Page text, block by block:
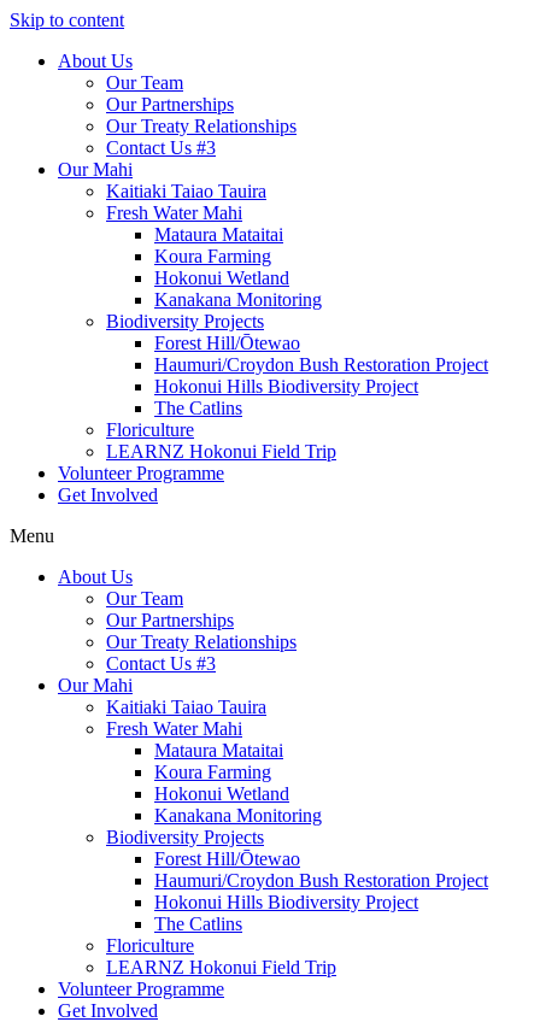
Skip to content
About Us
Our Team
Our Partnerships
Our Treaty Relationships
Contact Us #3
Our Mahi
Kaitiaki Taiao Tauira
Fresh Water Mahi
Mataura Mataitai
Koura Farming
Hokonui Wetland
Kanakana Monitoring
Biodiversity Projects
Forest Hill/Ōtewao
Haumuri/Croydon Bush Restoration Project
Hokonui Hills Biodiversity Project
The Catlins
Floriculture
LEARNZ Hokonui Field Trip
Volunteer Programme
Get Involved
Menu
About Us
Our Team
Our Partnerships
Our Treaty Relationships
Contact Us #3
Our Mahi
Kaitiaki Taiao Tauira
Fresh Water Mahi
Mataura Mataitai
Koura Farming
Hokonui Wetland
Kanakana Monitoring
Biodiversity Projects
Forest Hill/Ōtewao
Haumuri/Croydon Bush Restoration Project
Hokonui Hills Biodiversity Project
The Catlins
Floriculture
LEARNZ Hokonui Field Trip
Volunteer Programme
Get Involved